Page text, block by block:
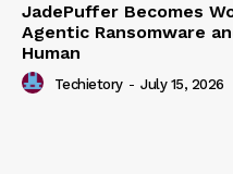
JadePuffer Becomes
Agentic Ransomware
Human
Techietory - July 15, 2026